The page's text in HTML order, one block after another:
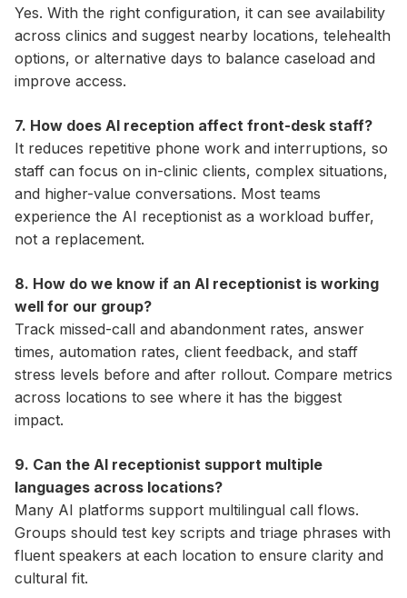
Yes. With the right configuration, it can see availability
across clinics and suggest nearby locations, telehealth
options, or alternative days to balance caseload and
improve access.
7. How does AI reception affect front-desk staff?
It reduces repetitive phone work and interruptions, so
staff can focus on in-clinic clients, complex situations,
and higher-value conversations. Most teams
experience the AI receptionist as a workload buffer,
not a replacement.
8. How do we know if an AI receptionist is working
well for our group?
Track missed-call and abandonment rates, answer
times, automation rates, client feedback, and staff
stress levels before and after rollout. Compare metrics
across locations to see where it has the biggest
impact.
9. Can the AI receptionist support multiple
languages across locations?
Many AI platforms support multilingual call flows.
Groups should test key scripts and triage phrases with
fluent speakers at each location to ensure clarity and
cultural fit.